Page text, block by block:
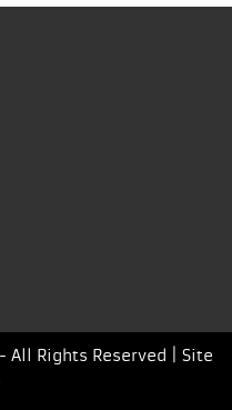
All Rights Reserved | Site